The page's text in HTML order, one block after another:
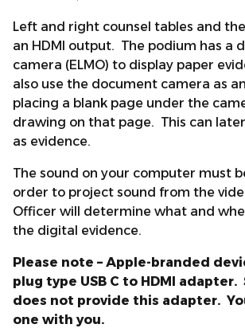
Left and right counsel tables and
an HDMI output. The podium has a
camera (ELMO) to display paper
also use the document camera as
placing a blank page under the
drawing on that page. This can
as evidence.
The sound on your computer must
order to project sound from the
Officer will determine what and
the digital evidence.
Please note – Apple-branded
plug type USB C to HDMI
does not provide this adapter.
one with you.